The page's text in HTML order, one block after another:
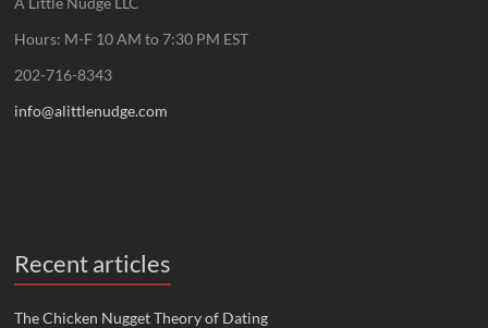
Hours: M-F 10 AM to 7:30 PM EST
202-716-8343
info@alittlenudge.com
Recent articles
The Chicken Nugget Theory of Dating